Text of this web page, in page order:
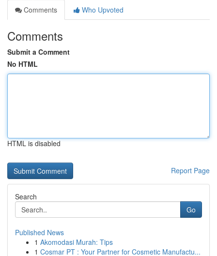
Comments
Who Upvoted
Comments
Submit a Comment
No HTML
HTML is disabled
Report Page
Search
Go
Published News
1 Akomodasi Murah: Tips
1 Cosmar PT : Your Partner for Cosmetic Manufactu...